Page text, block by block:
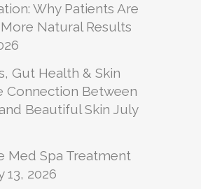
Why Patients Are
Natural Results
Gut Health & Skin
Connection Between
Beautiful Skin July
Med Spa Treatment
13, 2026